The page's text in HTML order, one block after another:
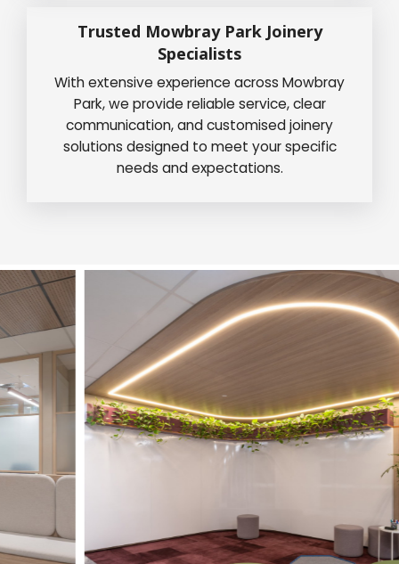
Trusted Mowbray Park Joinery
Specialists
With extensive experience across Mowbray
Park, we provide reliable service, clear
communication, and customised joinery
solutions designed to meet your specific
needs and expectations.